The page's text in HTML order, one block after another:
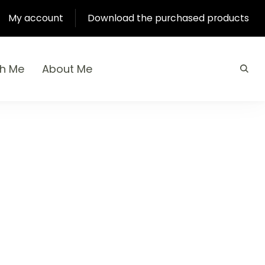
My account Download the purchased products
Me About Me